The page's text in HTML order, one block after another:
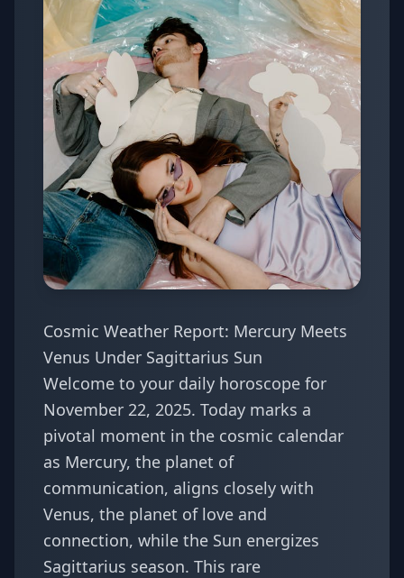
Cosmic Weather Report: Mercury Meets
Venus Under Sagittarius Sun
Welcome to your daily horoscope for
November 22, 2025. Today marks a
pivotal moment in the cosmic calendar
as Mercury, the planet of
communication, aligns closely with
Venus, the planet of love and
connection, while the Sun energizes
Sagittarius season. This rare